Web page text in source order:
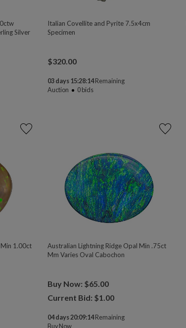
Silver
Italian Covellite and Pyrite 7.5x4cm
Specimen
$320.00
03 days 15:28:13Remaining
Auction
0bids
1.00ct
Australian Lightning Ridge Opal Min .75ct
Mm Varies Oval Cabochon
Buy Now: $65.00
Current Bid: $1.00
04 days 20:09:13Remaining
Buy Now